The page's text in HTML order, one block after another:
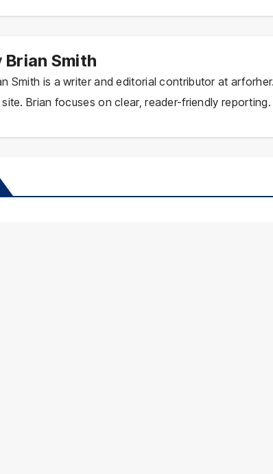
Brian Smith
Smith is a writer and editorial contributor at
Brian focuses on clear, reader-friendly reporting.